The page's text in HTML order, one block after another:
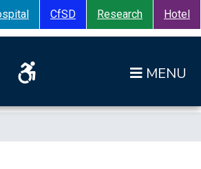
CfSD Research Hotel